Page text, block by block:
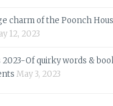
charm of the Poonch
12, 2023
2023-Of quirky words &
May 3, 2023